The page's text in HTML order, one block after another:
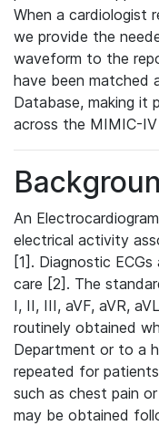
When a cardiologist
we provide the
waveform to the
have been matched
Database, making it
across the MIMIC-IV
An
electrical activity
[1]. Diagnostic
care [2]. The
I, II, III, aVF, aVR,
routinely obtained
Department or to a
repeated for
such as chest pain
may be obtained